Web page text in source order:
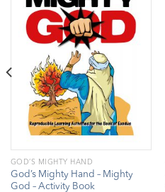
GOD’S MIGHTY HAND
God’s Mighty Hand – Mighty
God – Activity Book